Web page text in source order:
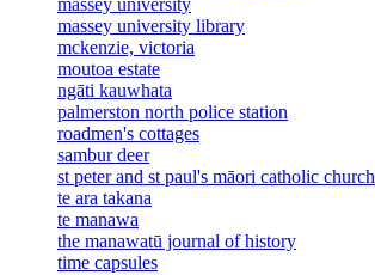
massey university
massey university library
mckenzie, victoria
moutoa estate
ngāti kauwhata
palmerston north police station
roadmen's cottages
sambur deer
st peter and st paul's māori catholic church
te ara takana
te manawa
the manawatū journal of history
time capsules